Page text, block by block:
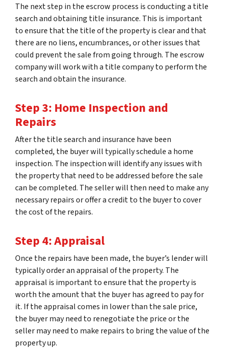
The next step in the escrow process is conducting a title
search and obtaining title insurance. This is important
to ensure that the title of the property is clear and that
there are no liens, encumbrances, or other issues that
could prevent the sale from going through. The escrow
company will work with a title company to perform the
search and obtain the insurance.
Step 3: Home Inspection and
Repairs
After the title search and insurance have been
completed, the buyer will typically schedule a home
inspection. The inspection will identify any issues with
the property that need to be addressed before the sale
can be completed. The seller will then need to make any
necessary repairs or offer a credit to the buyer to cover
the cost of the repairs.
Step 4: Appraisal
Once the repairs have been made, the buyer’s lender will
typically order an appraisal of the property. The
appraisal is important to ensure that the property is
worth the amount that the buyer has agreed to pay for
it. If the appraisal comes in lower than the sale price,
the buyer may need to renegotiate the price or the
seller may need to make repairs to bring the value of the
property up.